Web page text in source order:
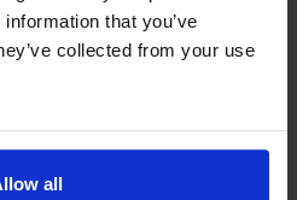
that you’ve
collected from your use
all
is now a platform for
The mission stays the
selling simple.